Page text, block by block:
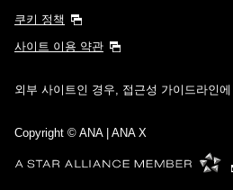
쿠키 정책
사이트 이용 약관
외부 사이트인 경우, 접근성 가이드라인
Copyright © ANA | ANA X